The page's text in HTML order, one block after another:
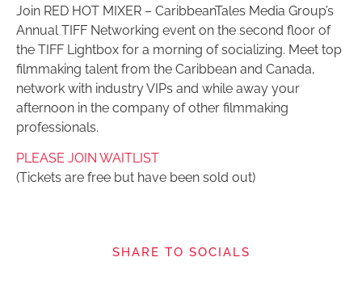
Join RED HOT MIXER – CaribbeanTales Media Group’s
Annual TIFF Networking event on the second floor of
the TIFF Lightbox for a morning of socializing. Meet top
filmmaking talent from the Caribbean and Canada,
network with industry VIPs and while away your
afternoon in the company of other filmmaking
professionals.
PLEASE JOIN WAITLIST
(Tickets are free but have been sold out)
SHARE TO SOCIALS